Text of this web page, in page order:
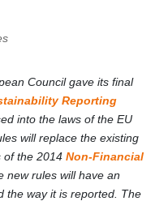
Council gave its final
Reporting
into the laws of the EU
will replace the existing
of the 2014 Non-Financial
new rules will have an
the way it is reported. The